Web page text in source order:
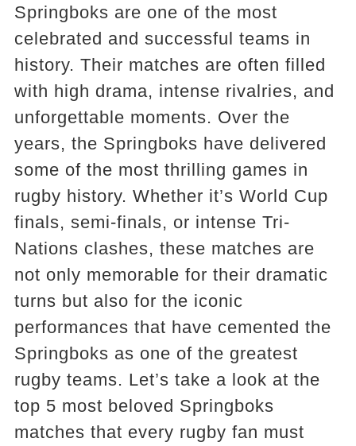
Springboks are one of the most
celebrated and successful teams in
history. Their matches are often filled
with high drama, intense rivalries, and
unforgettable moments. Over the
years, the Springboks have delivered
some of the most thrilling games in
rugby history. Whether it’s World Cup
finals, semi-finals, or intense Tri-
Nations clashes, these matches are
not only memorable for their dramatic
turns but also for the iconic
performances that have cemented the
Springboks as one of the greatest
rugby teams. Let’s take a look at the
top 5 most beloved Springboks
matches that every rugby fan must